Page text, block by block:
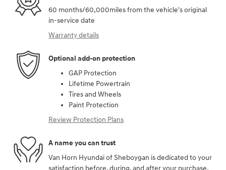
60 months/60,000miles from the vehicle's original
in-service date
Warranty details
Optional add-on protection
GAP Protection
Lifetime Powertrain
Tires and Wheels
Paint Protection
Review Protection Plans
A name you can trust
Van Horn Hyundai of Sheboygan is dedicated to your
satisfaction before, during, and after your purchase.